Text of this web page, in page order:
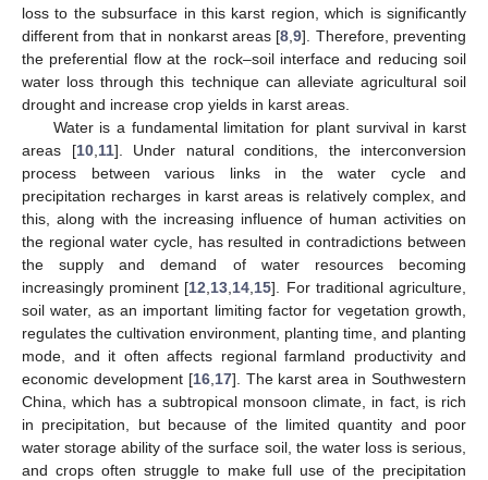
loss to the subsurface in this karst region, which is significantly
different from that in nonkarst areas [8 ,9]. Therefore, preventing
the preferential flow at the rock–soil interface and reducing soil
water loss through this technique can alleviate agricultural soil
drought and increase crop yields in karst areas.
Water is a fundamental limitation for plant survival in karst
areas [10, 11]. Under natural conditions, the interconversion
process between various links in the water cycle and
precipitation recharges in karst areas is relatively complex, and
this, along with the increasing influence of human activities on
the regional water cycle, has resulted in contradictions between
the supply and demand of water resources becoming
increasingly prominent [12 13 14 15]. For traditional agriculture,
soil water, as an important limiting factor for vegetation growth,
regulates the cultivation environment, planting time, and planting
mode, and it often affects regional farmland productivity and
economic development [16, 17]. The karst area in Southwestern
China, which has a subtropical monsoon climate, in fact, is rich
in precipitation, but because of the limited quantity and poor
water storage ability of the surface soil, the water loss is serious,
and crops often struggle to make full use of the precipitation